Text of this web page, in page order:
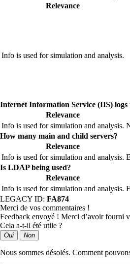
Relevance
Info is used for simulation and analysis.
Internet Information Service (IIS) logs
Relevance
Info is used for simulation and analysis.
How many main and child servers?
Relevance
Info is used for simulation and analysis.
Is LDAP being used?
Relevance
Info is used for simulation and analysis.
LEGACY ID: FA874
Merci de vos commentaires !
Feedback envoyé ! Merci d’avoir fourni
Cela a-t-il été utile ?
Oui Non
Nous sommes désolés. Comment